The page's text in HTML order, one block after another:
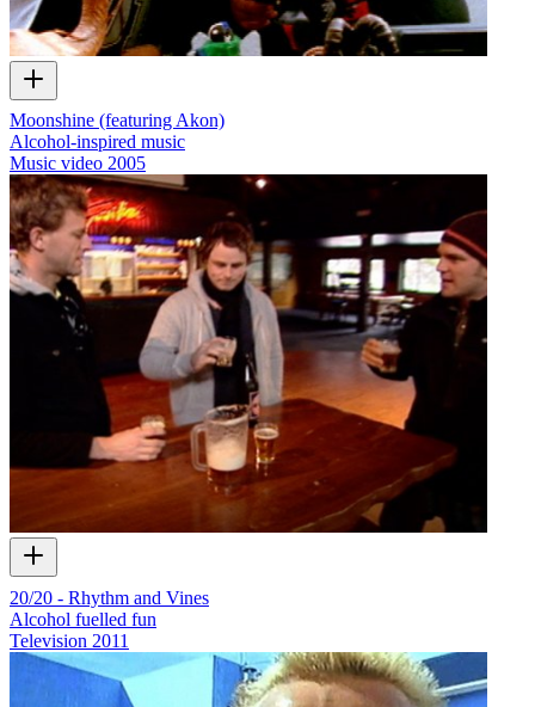
Moonshine (featuring Akon)
Alcohol-inspired music
Music video 2005
20/20 - Rhythm and Vines
Alcohol fuelled fun
Television 2011